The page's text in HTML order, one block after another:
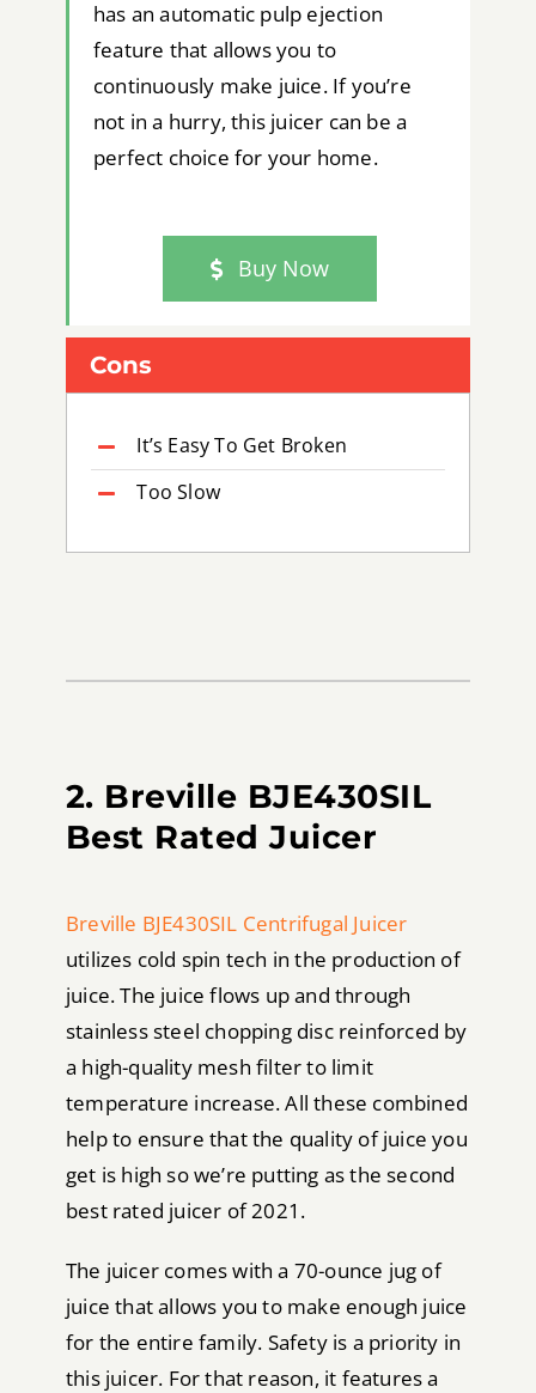
Cons
It’s Easy To Get Broken
Too Slow
has an automatic pulp ejection
feature that allows you to
continuously make juice. If you’re
not in a hurry, this juicer can be a
perfect choice for your home.
Buy Now
2. Breville BJE430SIL
Best Rated Juicer
Breville BJE430SIL Centrifugal Juicer
utilizes cold spin tech in the production of
juice. The juice flows up and through
stainless steel chopping disc reinforced by
a high-quality mesh filter to limit
temperature increase. All these combined
help to ensure that the quality of juice you
get is high so we’re putting as the second
best rated juicer of 2021.
The juicer comes with a 70-ounce jug of
juice that allows you to make enough juice
for the entire family. Safety is a priority in
this juicer. For that reason, it features a